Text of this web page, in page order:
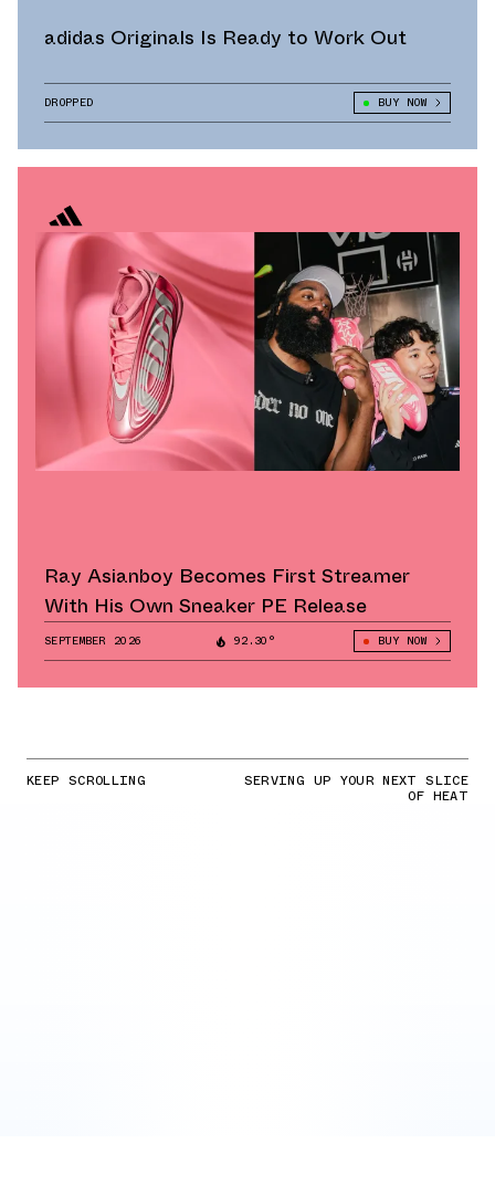
adidas Originals Is Ready to Work Out
DROPPED BUY NOW
Ray Asianboy Becomes First Streamer
With His Own Sneaker PE Release
SEPTEMBER 2026 92.30° BUY NOW
KEEP SCROLLING SERVING UP YOUR NEXT SLICE
OF HEAT